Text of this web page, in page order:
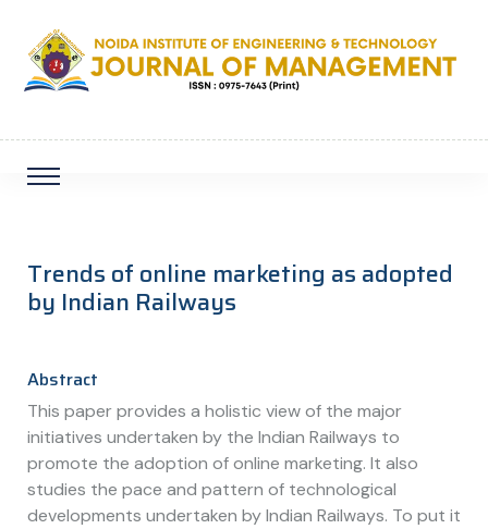
Trends of online marketing as adopted
by Indian Railways
Abstract
This paper provides a holistic view of the major
initiatives undertaken by the Indian Railways to
promote the adoption of online marketing. It also
studies the pace and pattern of technological
developments undertaken by Indian Railways. To put it